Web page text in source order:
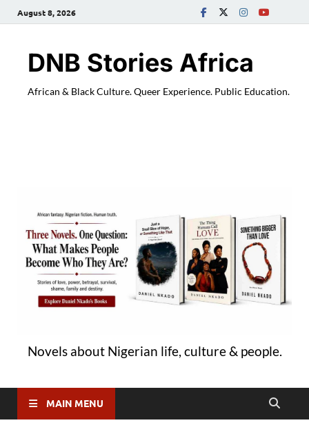
August 8, 2026
DNB Stories Africa
African & Black Culture. Queer Experience. Public Education.
Novels about Nigerian life, culture & people.
MAIN MENU